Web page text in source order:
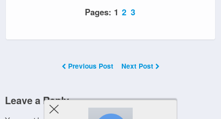
Pages: 1 2 3
Previous Post Next Post
Leave a Reply